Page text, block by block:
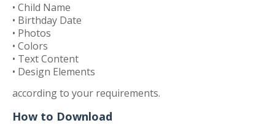
• Child Name
• Birthday Date
• Photos
• Colors
• Text Content
• Design Elements
according to your requirements.
How to Download